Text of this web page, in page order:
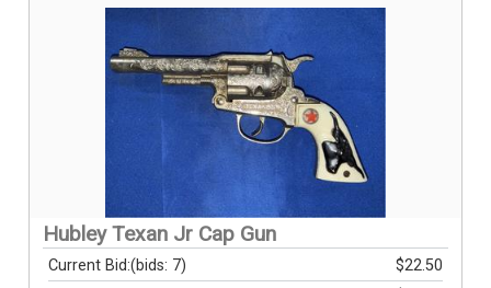
Hubley Texan Jr Cap Gun
Current Bid: $22.50
(bids: 7)